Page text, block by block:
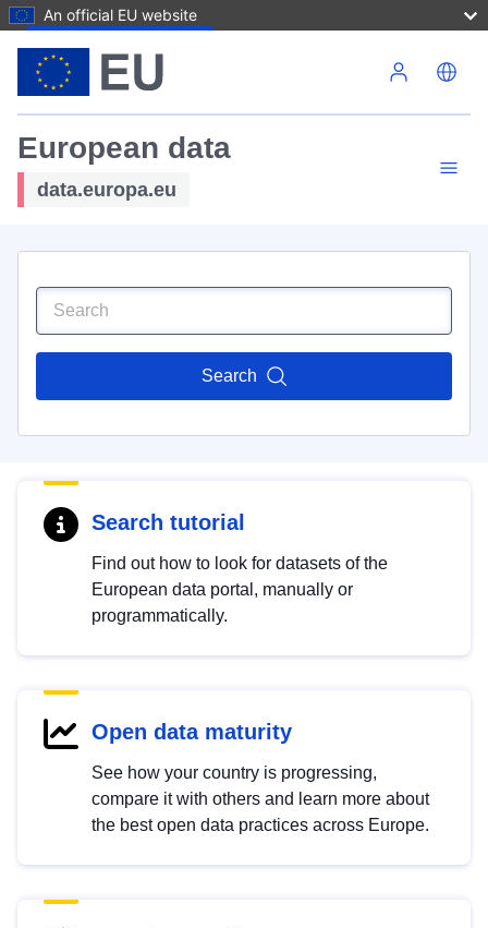
An official EU website
European data
data.europa.eu
Search
Search tutorial
Find out how to look for datasets of the
European data portal, manually or
programmatically.
Open data maturity
See how your country is progressing,
compare it with others and learn more about
the best open data practices across Europe.